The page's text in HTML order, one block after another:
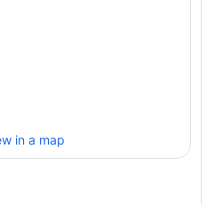
anything else you want to
in a map